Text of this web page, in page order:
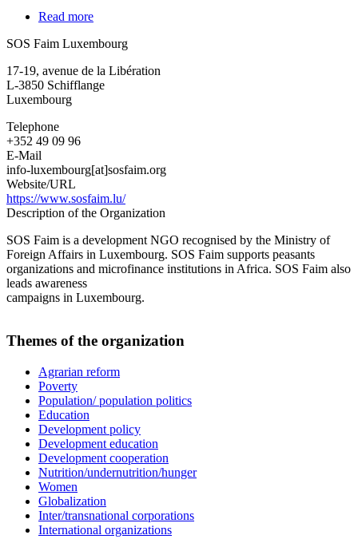
Read more
Faim
SOS Faim Luxembourg
17-19, avenue de la Libération
L-3850 Schifflange
Luxembourg
Telephone
+352 49 09 96
E-Mail
info-luxembourg[at]sosfaim.org
Website/URL
https://www.sosfaim.lu/
Description of the Organization
SOS Faim is a development NGO recognised by the Ministry of
Foreign Affairs in Luxembourg. SOS Faim supports peasants
organizations and microfinance institutions in Africa. SOS Faim also
leads awareness
campaigns in Luxembourg.
Themes of the organization
Agrarian reform
Poverty
Population/ population politics
Education
Development policy
Development education
Development cooperation
Nutrition/undernutrition/hunger
Women
Globalization
Inter/transnational corporations
International organizations